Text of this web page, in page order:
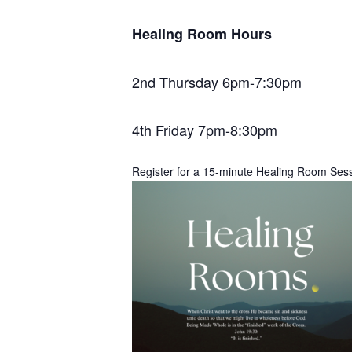
Healing Room Hours
2nd Thursday 6pm-7:30pm
4th Friday 7pm-8:30pm
Register for a 15-minute Healing Room